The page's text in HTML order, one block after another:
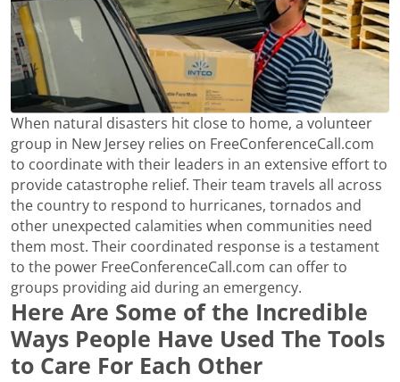
When natural disasters hit close to home, a volunteer
group in New Jersey relies on FreeConferenceCall.com
to coordinate with their leaders in an extensive effort to
provide catastrophe relief. Their team travels all across
the country to respond to hurricanes, tornados and
other unexpected calamities when communities need
them most. Their coordinated response is a testament
to the power FreeConferenceCall.com can offer to
groups providing aid during an emergency.
Here Are Some of the Incredible
Ways People Have Used The Tools
to Care For Each Other